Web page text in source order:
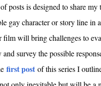
posts is designed to share
gay character or story line in
film will bring challenges to
survey the possible
first post of this series I